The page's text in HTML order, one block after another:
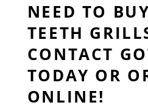
NEED TO
TEETH
CONTACT
TODAY OR
ONLINE!